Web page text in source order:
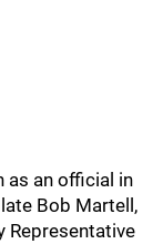
as an official in
Bob Martell,
Representative